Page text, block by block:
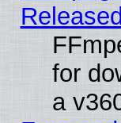
Released
for
a